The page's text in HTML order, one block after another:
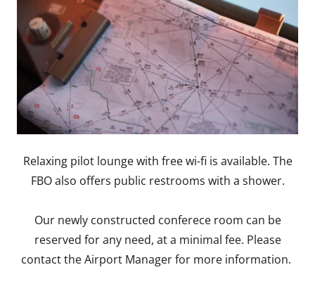
Relaxing pilot lounge with free wi-fi is available. The
FBO also offers public restrooms with a shower.
Our newly constructed conferece room can be
reserved for any need, at a minimal fee. Please
contact the Airport Manager for more information.